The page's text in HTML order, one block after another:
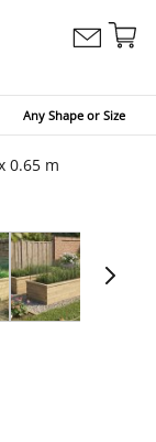
Contact
Any Shape or Size
0.65 m